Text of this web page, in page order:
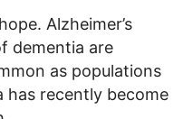
Alzheimer’s
dementia are
as populations
has recently become